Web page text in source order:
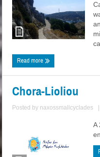
Read more
Chora-Lioliou
Posted by naxossmallcyclades
A